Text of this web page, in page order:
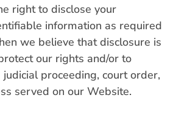
right to disclose your
information as required
we believe that disclosure is
our rights and/or to
proceeding, court order,
served on our Website.